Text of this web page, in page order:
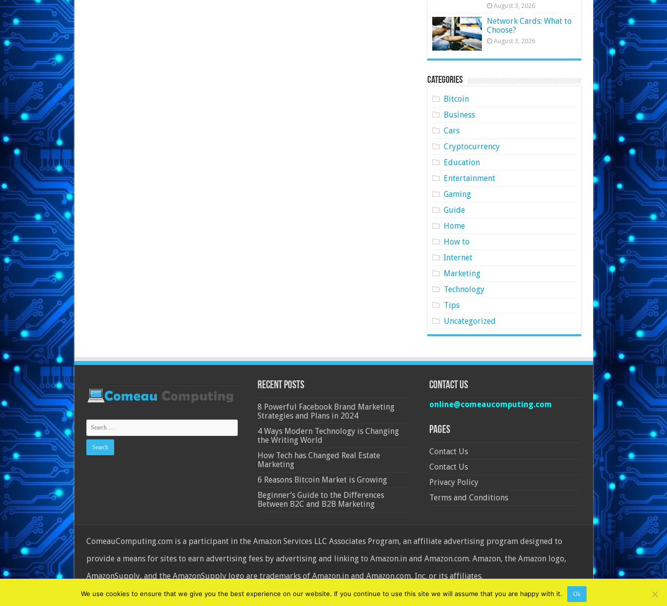
August 3, 2026
Network Cards: What to
Choose?
August 3, 2026
Categories
Bitcoin
Business
Cars
Cryptocurrency
Education
Entertainment
Gaming
Guide
Home
How to
Internet
Marketing
Technology
Tips
Uncategorized
Recent Posts
8 Powerful Facebook Brand Marketing
Strategies and Plans in 2024
4 Ways Modern Technology is Changing
the Writing World
How Tech has Changed Real Estate
Marketing
6 Reasons Bitcoin Market is Growing
Beginner’s Guide to the Differences
Between B2C and B2B Marketing
Contact Us
online@comeaucomputing.com
Pages
Contact Us
Contact Us
Privacy Policy
Terms and Conditions
ComeauComputing.com is a participant in the Amazon Services LLC Associates Program, an affiliate advertising program designed to
provide a means for sites to earn advertising fees by advertising and linking to Amazon.in and Amazon.com. Amazon, the Amazon logo,
AmazonSupply, and the AmazonSupply logo are trademarks of Amazon.in and Amazon.com, Inc. or its affiliates.
© Copyright 2026, All Rights Reserved
We use cookies to ensure that we give you the best experience on our website. If you continue to use this site we will assume that you are happy with it. Ok